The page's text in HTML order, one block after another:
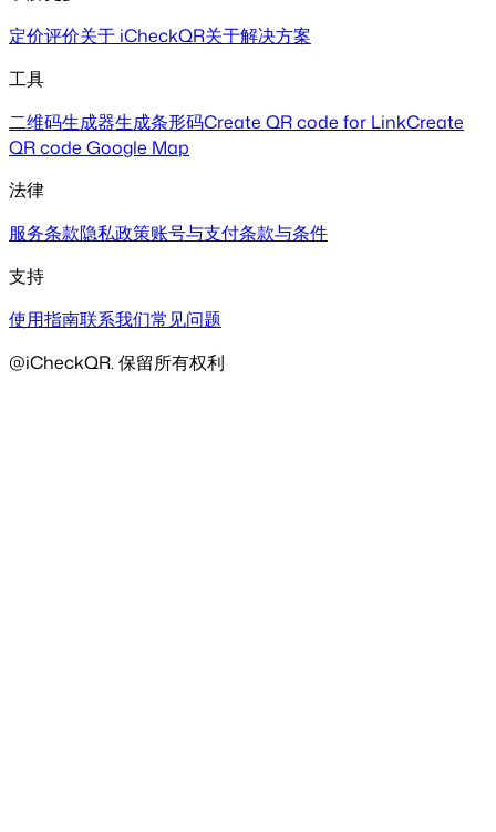
定价评价关于 iCheckQR关于解决方案
工具
二维码生成器生成条形码Create QR code for LinkCreate
QR code Google Map
法律
服务条款隐私政策账号与支付条款与条件
支持
使用指南联系我们常见问题
@iCheckQR. 保留所有权利